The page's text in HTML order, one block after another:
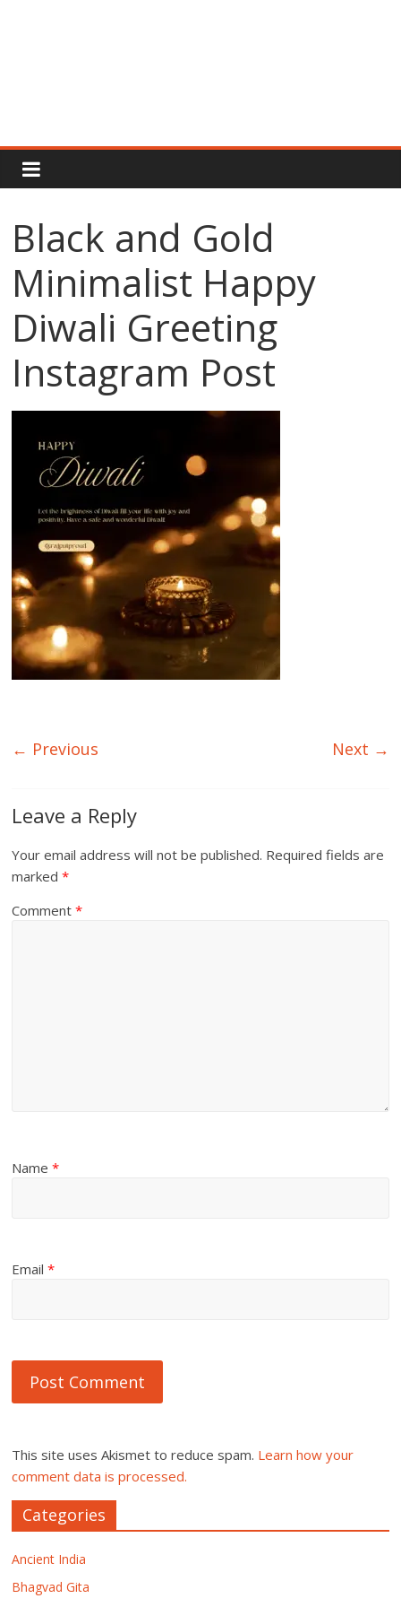
Rajput
Proud
Rajputana
Attitude
Status
In
Hindi
Black and Gold
Minimalist Happy
Diwali Greeting
Instagram Post
← Previous Next →
Leave a Reply
Your email address will not be published. Required fields are
marked*
Comment*
Name*
Email*
This site uses Akismet to reduce spam. Learn how your
comment data is processed.
Categories
Ancient India
Bhagvad Gita